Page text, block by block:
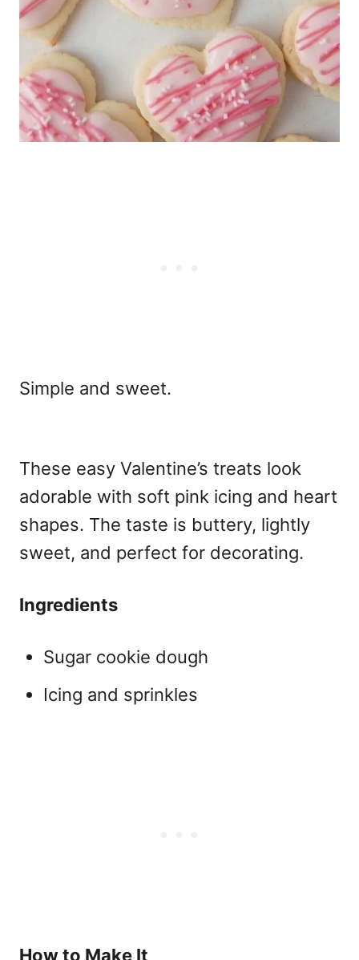
Simple and sweet.
These easy Valentine’s treats look
adorable with soft pink icing and heart
shapes. The taste is buttery, lightly
sweet, and perfect for decorating.
Ingredients
Sugar cookie dough
Icing and sprinkles
How to Make It